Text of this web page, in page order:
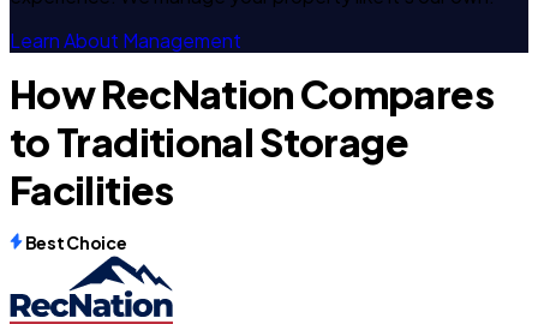
Learn About Management
How RecNation Compares
to Traditional Storage
Facilities
Best Choice